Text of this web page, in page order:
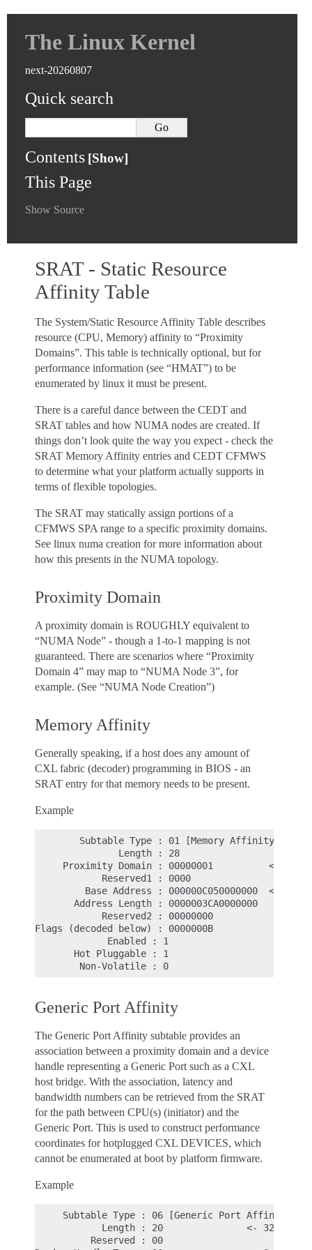
The Linux Kernel
next-20260807
Quick search
Contents
This Page
Show Source
SRAT - Static Resource
Affinity Table
The System/Static Resource Affinity Table describes
resource (CPU, Memory) affinity to “Proximity
Domains”. This table is technically optional, but for
performance information (see “HMAT”) to be
enumerated by linux it must be present.
There is a careful dance between the CEDT and
SRAT tables and how NUMA nodes are created. If
things don’t look quite the way you expect - check the
SRAT Memory Affinity entries and CEDT CFMWS
to determine what your platform actually supports in
terms of flexible topologies.
The SRAT may statically assign portions of a
CFMWS SPA range to a specific proximity domains.
See linux numa creation for more information about
how this presents in the NUMA topology.
Proximity Domain
A proximity domain is ROUGHLY equivalent to
“NUMA Node” - though a 1-to-1 mapping is not
guaranteed. There are scenarios where “Proximity
Domain 4” may map to “NUMA Node 3”, for
example. (See “NUMA Node Creation”)
Memory Affinity
Generally speaking, if a host does any amount of
CXL fabric (decoder) programming in BIOS - an
SRAT entry for that memory needs to be present.
Example
        Subtable Type : 01 [Memory Affinity]
               Length : 28
Proximity Domain : 00000001          <- NUMA
            Reserved1 : 0000
Base Address : 000000C050000000  <-
       Address Length : 0000003CA0000000
            Reserved2 : 00000000
Flags (decoded below) : 0000000B
             Enabled : 1
       Hot Pluggable : 1
Generic Port Affinity
The Generic Port Affinity subtable provides an
association between a proximity domain and a device
handle representing a Generic Port such as a CXL
host bridge. With the association, latency and
bandwidth numbers can be retrieved from the SRAT
for the path between CPU(s) (initiator) and the
Generic Port. This is used to construct performance
coordinates for hotplugged CXL DEVICES, which
cannot be enumerated at boot by platform firmware.
Example
     Subtable Type : 06 [Generic Port Affinity]
Length : 20               <- 32d,
          Reserved : 00